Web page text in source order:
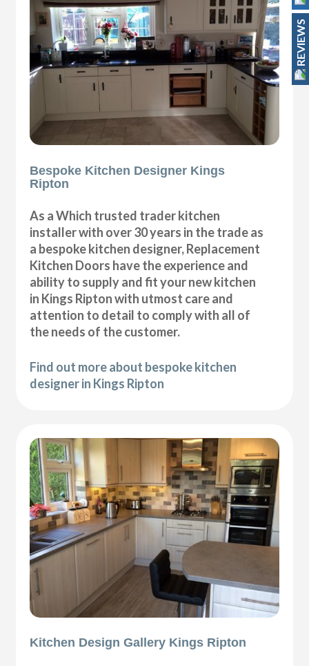
Bespoke Kitchen Designer Kings
Ripton
As a Which trusted trader kitchen
installer with over 30 years in the trade as
a bespoke kitchen designer, Replacement
Kitchen Doors have the experience and
ability to supply and fit your new kitchen
in Kings Ripton with utmost care and
attention to detail to comply with all of
the needs of the customer.
Find out more about bespoke kitchen
designer in Kings Ripton
Kitchen Design Gallery Kings Ripton
REVIEWS